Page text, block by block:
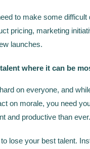
to make some difficult
pricing, marketing
launches.
where it can be
on everyone, and
on morale, you need
and productive than ever.
lose your best talent.